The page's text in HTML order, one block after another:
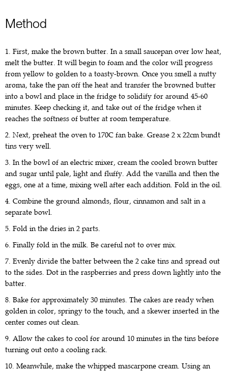
Method
1. First, make the brown butter. In a small saucepan over low heat,
melt the butter. It will begin to foam and the color will progress
from yellow to golden to a toasty-brown. Once you smell a nutty
aroma, take the pan off the heat and transfer the browned butter
into a bowl and place in the fridge to solidify for around 45-60
minutes. Keep checking it, and take out of the fridge when it
reaches the softness of butter at room temperature.
2. Next, preheat the oven to 170C fan bake. Grease 2 x 22cm bundt
tins very well.
3. In the bowl of an electric mixer, cream the cooled brown butter
and sugar until pale, light and fluffy. Add the vanilla and then the
eggs, one at a time, mixing well after each addition. Fold in the oil.
4. Combine the ground almonds, flour, cinnamon and salt in a
separate bowl.
5. Fold in the dries in 2 parts.
6. Finally fold in the milk. Be careful not to over mix.
7. Evenly divide the batter between the 2 cake tins and spread out
to the sides. Dot in the raspberries and press down lightly into the
batter.
8. Bake for approximately 30 minutes. The cakes are ready when
golden in color, springy to the touch, and a skewer inserted in the
center comes out clean.
9. Allow the cakes to cool for around 10 minutes in the tins before
turning out onto a cooling rack.
10. Meanwhile, make the whipped mascarpone cream. Using an